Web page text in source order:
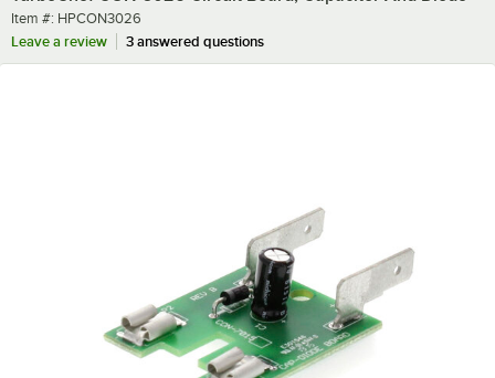
Item number
Item #: HPCON3026
Leave a review
3 answered questions